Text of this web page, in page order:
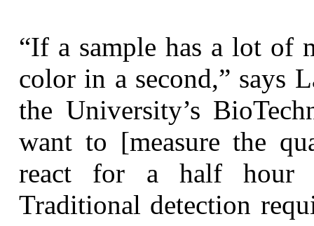
“If a sample has a lot of
color in a second,” says
the University’s
want to [measure the
react for a half hour
Traditional detection